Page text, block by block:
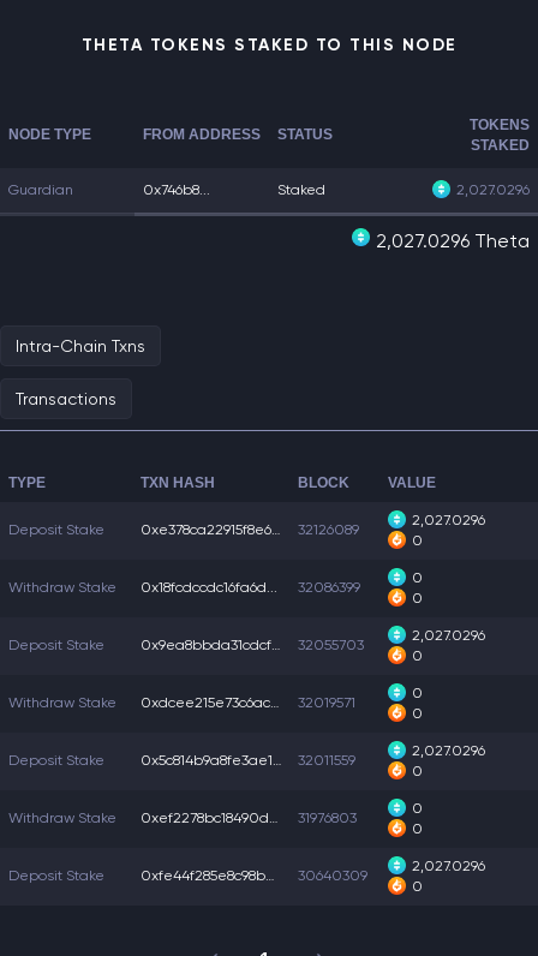
THETA TOKENS STAKED TO THIS NODE
NODE TYPE FROM ADDRESS STATUS
TOKENS
STAKED
Guardian 0x746b8... Staked 2,027.0296
2,027.0296 Theta
Intra-Chain Txns
Transactions
TYPE TXN HASH BLOCK VALUE
Deposit Stake 0xe378ca22915f8e6... 32126089
2,027.0296
0
Withdraw Stake 0x18fcdccdc16fa6d... 32086399
0
0
Deposit Stake 0x9ea8bbda31cdcf5... 32055703
2,027.0296
0
Withdraw Stake 0xdcee215e73c6acb... 32019571
0
0
Deposit Stake 0x5c814b9a8fe3ae1... 32011559
2,027.0296
0
Withdraw Stake 0xef2278bc18490d7... 31976803
0
0
Deposit Stake 0xfe44f285e8c98b2... 30640309
2,027.0296
0